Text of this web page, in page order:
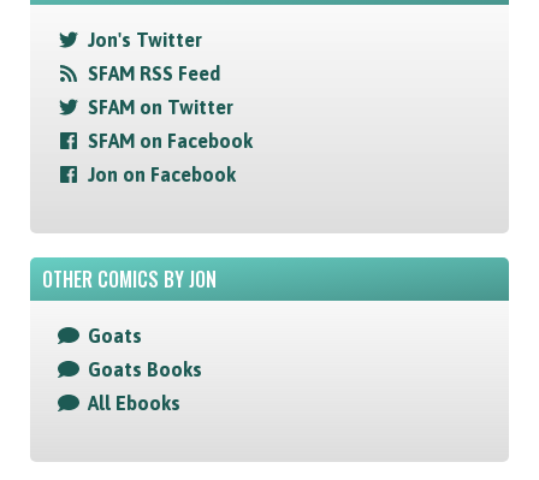
Jon's Twitter
SFAM RSS Feed
SFAM on Twitter
SFAM on Facebook
Jon on Facebook
OTHER COMICS BY JON
Goats
Goats Books
All Ebooks